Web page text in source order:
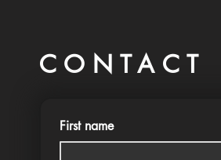
CONTACT
First name